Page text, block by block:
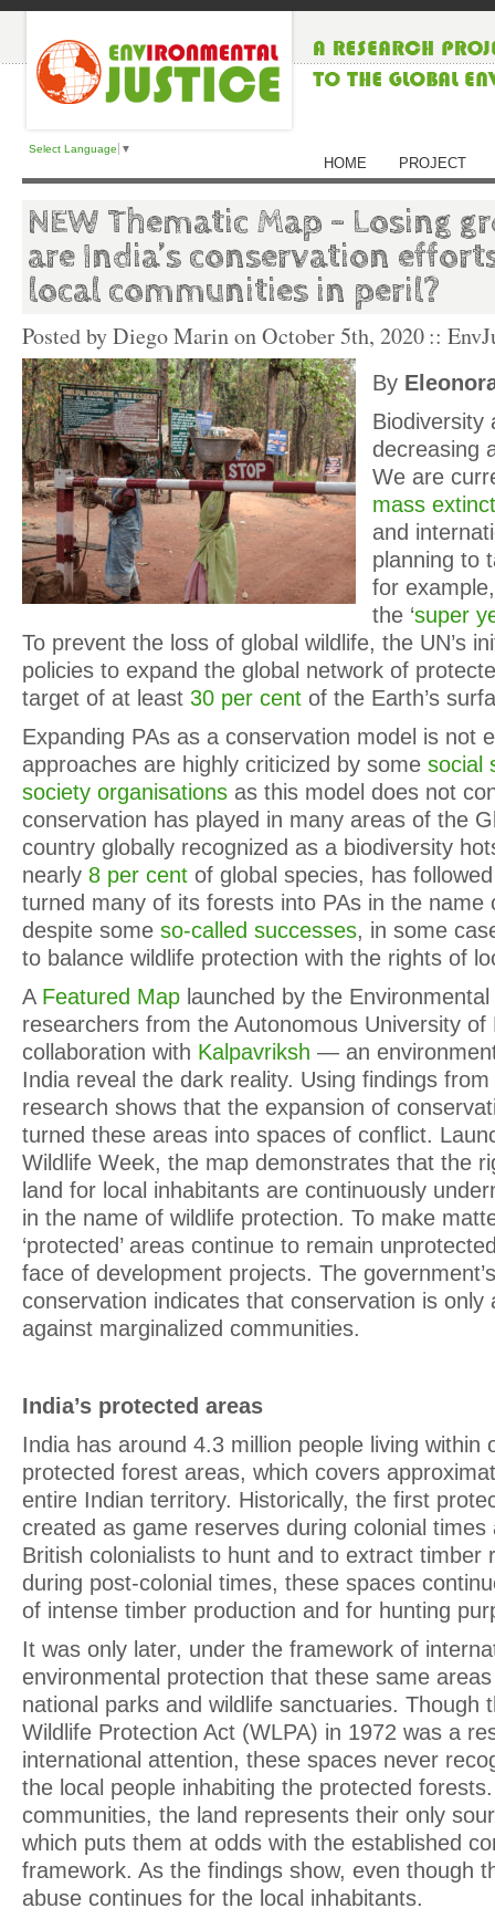
Select Language ▼
HOME PROJECT
NEW Thematic Map – Losing
are India’s conservation
local communities in peril?
Posted by Diego Marin onOctober 5th, 2020::
By
Biodiversity
decreasing
We are
mass
and
planning to
for
the ‘super
To prevent the loss of global wildlife, the UN’s
policies to expand the global network of
target of at least 30 per cent of the Earth’s
Expanding PAs as a conservation model is not
approaches are highly criticized by some social
society organisations as this model does not
conservation has played in many areas of the
country globally recognized as a biodiversity
nearly 8 per cent of global species, has
turned many of its forests into PAs in the name
despite some so-called successes, in some
to balance wildlife protection with the rights of
A Featured Map launched by the Environmental
researchers from the Autonomous University of
collaboration with Kalpavriksh — an
India reveal the dark reality. Using findings from
research shows that the expansion of
turned these areas into spaces of conflict.
Wildlife Week, the map demonstrates that the
land for local inhabitants are continuously
in the name of wildlife protection. To make
‘protected’ areas continue to remain
face of development projects. The
conservation indicates that conservation is only
against marginalized communities.
India’s protected areas
India has around 4.3 million people living within
protected forest areas, which covers
entire Indian territory. Historically, the first
created as game reserves during colonial
British colonialists to hunt and to extract timber
during post-colonial times, these spaces
of intense timber production and for hunting
It was only later, under the framework of
environmental protection that these same
national parks and wildlife sanctuaries. Though
Wildlife Protection Act (WLPA) in 1972 was a
international attention, these spaces never
the local people inhabiting the protected
communities, the land represents their only
which puts them at odds with the established
framework. As the findings show, even though
abuse continues for the local inhabitants.